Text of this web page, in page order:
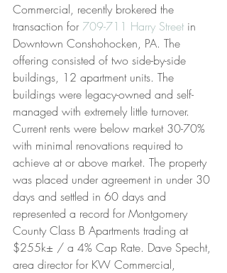
Commercial, recently brokered the
transaction for 709-711 Harry Street in
Downtown Conshohocken, PA. The
offering consisted of two side-by-side
buildings, 12 apartment units. The
buildings were legacy-owned and self-
managed with extremely little turnover.
Current rents were below market 30-70%
with minimal renovations required to
achieve at or above market. The property
was placed under agreement in under 30
days and settled in 60 days and
represented a record for Montgomery
County Class B Apartments trading at
$255k± / a 4% Cap Rate. Dave Specht,
area director for KW Commercial,